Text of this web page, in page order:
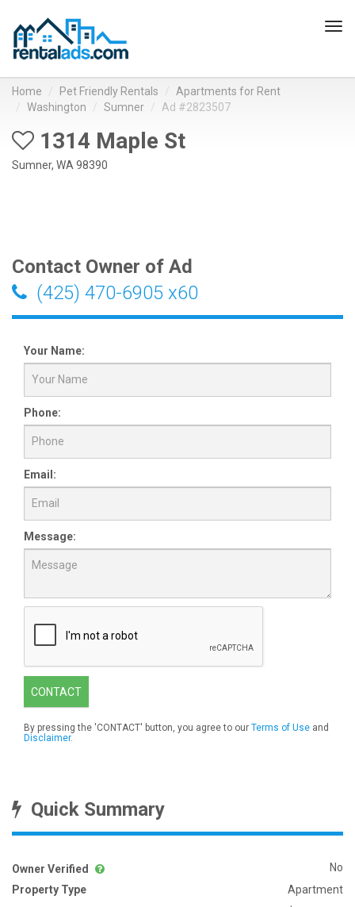
Home Pet Friendly Rentals
Apartments for Rent
Washington
Sumner Ad #2823507
1314 Maple St
Sumner, WA 98390
Contact Owner of Ad
(425) 470-6905 x60
Your Name:
Phone:
Email:
Message:
CONTACT
By pressing the 'CONTACT' button, you agree to our Terms of Use and
Disclaimer.
Quick Summary
Owner Verified
No
Property Type
Apartment